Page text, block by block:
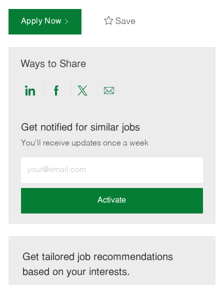
Apply Now Save
Ways to Share
Share
LinkedIn
Share
Facebook
Share
twitter
Share
email
Get notified for similar jobs
You'll receive updates once a week
Email
address
Activate
Get tailored job recommendations
based on your interests.